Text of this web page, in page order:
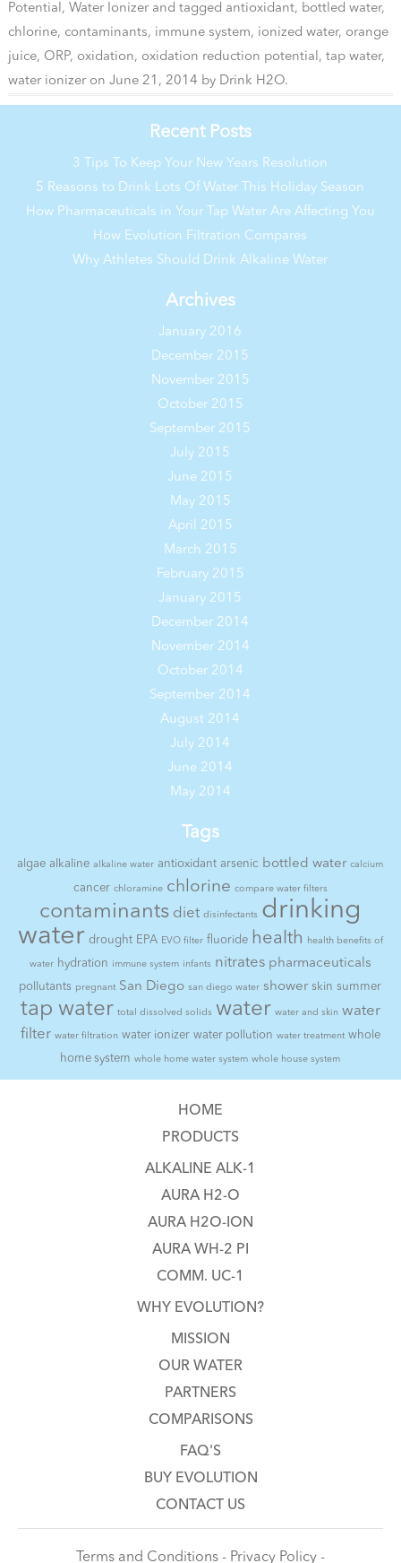
Potential , Water Ionizerand tagged antioxidant, bottled water,
chlorine, contaminants, immune system, ionized water, orange
juice, ORP, oxidation, oxidation reduction potential , tap water,
water ionizeron June 21, 2014 by Drink H2O.
Recent Posts
3 Tips To Keep Your New Years Resolution
5 Reasons to Drink Lots Of Water This Holiday Season
How Pharmaceuticals in Your Tap Water Are Affecting You
How Evolution Filtration Compares
Why Athletes Should Drink Alkaline Water
Archives
January 2016
December 2015
November 2015
October 2015
September 2015
July 2015
June 2015
May 2015
April 2015
March 2015
February 2015
January 2015
December 2014
November 2014
October 2014
September 2014
August 2014
July 2014
June 2014
May 2014
Tags
algae alkaline alkaline water antioxidant arsenic bottled water calcium
cancer chloramine chlorine compare water filters
contaminants diet disinfectants drinking
water drought EPA EVO filter fluoride health health benefits of
water hydration immune system infants nitrates pharmaceuticals
pollutants pregnant San Diego san diego water shower skin summer
tap water total dissolved solids water water and skin water
filter water filtration water ionizer water pollution water treatment whole
home system whole home water system whole house system
HOME
PRODUCTS
ALKALINE ALK-1
AURA H2-O
AURA H2O-ION
AURA WH-2 PI
COMM. UC-1
WHY EVOLUTION?
MISSION
OUR WATER
PARTNERS
COMPARISONS
FAQ'S
BUY EVOLUTION
CONTACT US
Terms and Conditions - Privacy Policy -